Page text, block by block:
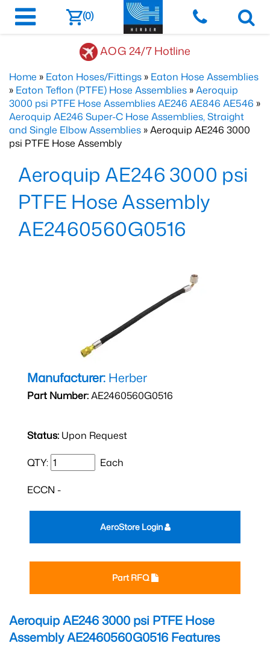
(0)
AOG 24/7 Hotline
Home » Eaton Hoses/Fittings » Eaton Hose Assemblies
» Eaton Teflon (PTFE) Hose Assemblies »Aeroquip
3000 psi PTFE Hose Assemblies AE246 AE846 AE546 »
Aeroquip AE246 Super-C Hose Assemblies, Straight
and Single Elbow Assemblies » Aeroquip AE246 3000
psi PTFE Hose Assembly
Aeroquip AE246 3000 psi
PTFE Hose Assembly
AE2460560G0516
Manufacturer: Herber
Part Number:AE2460560G0516
Status: Upon Request
QTY: Each
ECCN -
Part RFQ
AeroStore Login
Aeroquip AE246 3000 psi PTFE Hose
Assembly AE2460560G0516 Features